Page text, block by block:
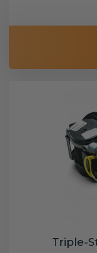
Triple-